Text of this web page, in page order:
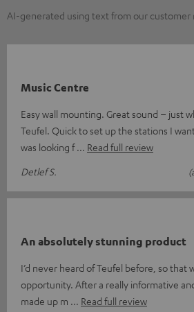
AI-generated using text from our customer
Music Centre
Easy wall mounting. Great sound – just
Teufel. Quick to set up the stations I
was looking f
Read full review
Detlef S.
An absolutely stunning product
I’d never heard of Teufel before, so that
opportunity. After a really informative
made up m
Read full review